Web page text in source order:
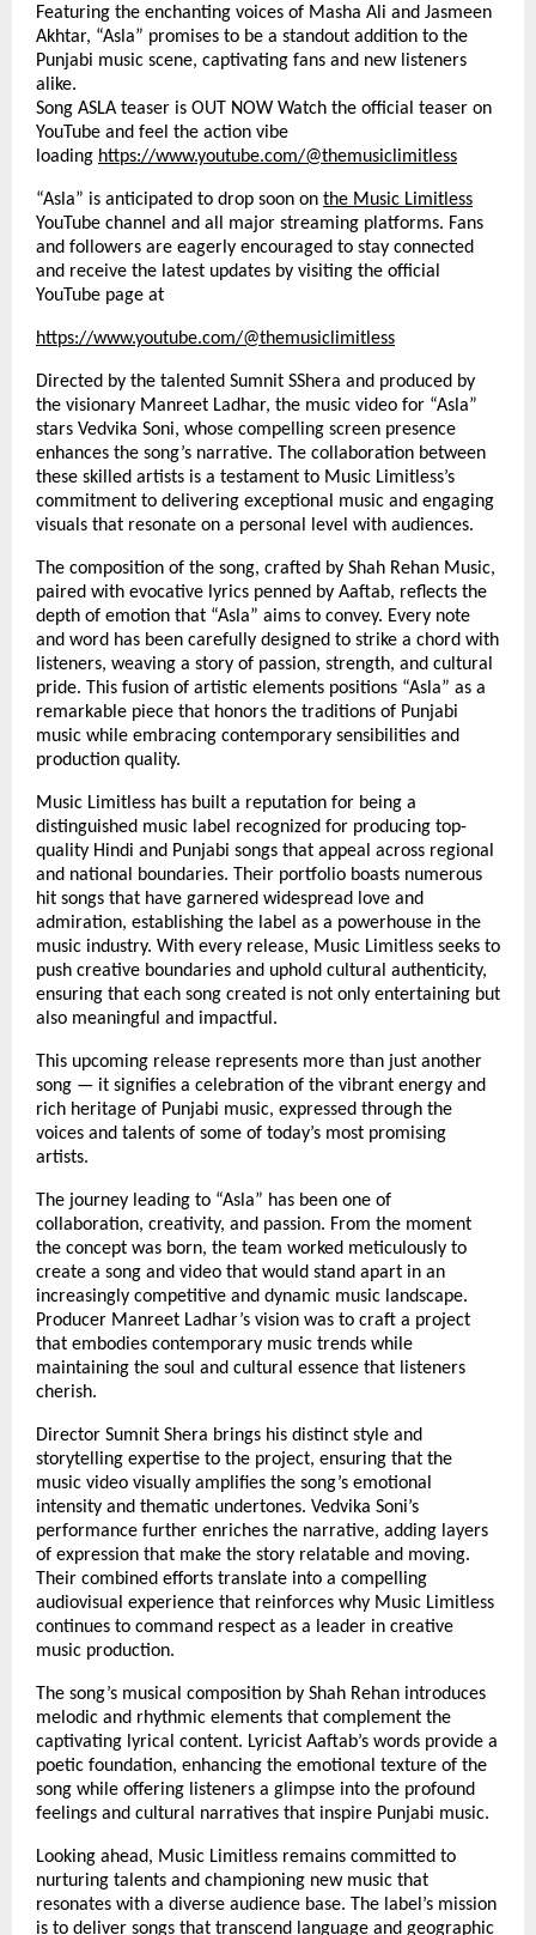
Featuring the enchanting voices of Masha Ali and Jasmeen
Akhtar, “Asla” promises to be a standout addition to the
Punjabi music scene, captivating fans and new listeners
alike.
Song ASLA teaser is OUT NOW Watch the official teaser on
YouTube and feel the action vibe
loading https://www.youtube.com/@themusiclimitless
“Asla” is anticipated to drop soon on the Music Limitless
YouTube channel and all major streaming platforms. Fans
and followers are eagerly encouraged to stay connected
and receive the latest updates by visiting the official
YouTube page at
https://www.youtube.com/@themusiclimitless
Directed by the talented Sumnit SShera and produced by
the visionary Manreet Ladhar, the music video for “Asla”
stars Vedvika Soni, whose compelling screen presence
enhances the song’s narrative. The collaboration between
these skilled artists is a testament to Music Limitless’s
commitment to delivering exceptional music and engaging
visuals that resonate on a personal level with audiences.
The composition of the song, crafted by Shah Rehan Music,
paired with evocative lyrics penned by Aaftab, reflects the
depth of emotion that “Asla” aims to convey. Every note
and word has been carefully designed to strike a chord with
listeners, weaving a story of passion, strength, and cultural
pride. This fusion of artistic elements positions “Asla” as a
remarkable piece that honors the traditions of Punjabi
music while embracing contemporary sensibilities and
production quality.
Music Limitless has built a reputation for being a
distinguished music label recognized for producing top-
quality Hindi and Punjabi songs that appeal across regional
and national boundaries. Their portfolio boasts numerous
hit songs that have garnered widespread love and
admiration, establishing the label as a powerhouse in the
music industry. With every release, Music Limitless seeks to
push creative boundaries and uphold cultural authenticity,
ensuring that each song created is not only entertaining but
also meaningful and impactful.
This upcoming release represents more than just another
song — it signifies a celebration of the vibrant energy and
rich heritage of Punjabi music, expressed through the
voices and talents of some of today’s most promising
artists.
The journey leading to “Asla” has been one of
collaboration, creativity, and passion. From the moment
the concept was born, the team worked meticulously to
create a song and video that would stand apart in an
increasingly competitive and dynamic music landscape.
Producer Manreet Ladhar’s vision was to craft a project
that embodies contemporary music trends while
maintaining the soul and cultural essence that listeners
cherish.
Director Sumnit Shera brings his distinct style and
storytelling expertise to the project, ensuring that the
music video visually amplifies the song’s emotional
intensity and thematic undertones. Vedvika Soni’s
performance further enriches the narrative, adding layers
of expression that make the story relatable and moving.
Their combined efforts translate into a compelling
audiovisual experience that reinforces why Music Limitless
continues to command respect as a leader in creative
music production.
The song’s musical composition by Shah Rehan introduces
melodic and rhythmic elements that complement the
captivating lyrical content. Lyricist Aaftab’s words provide a
poetic foundation, enhancing the emotional texture of the
song while offering listeners a glimpse into the profound
feelings and cultural narratives that inspire Punjabi music.
Looking ahead, Music Limitless remains committed to
nurturing talents and championing new music that
resonates with a diverse audience base. The label’s mission
is to deliver songs that transcend language and geographic